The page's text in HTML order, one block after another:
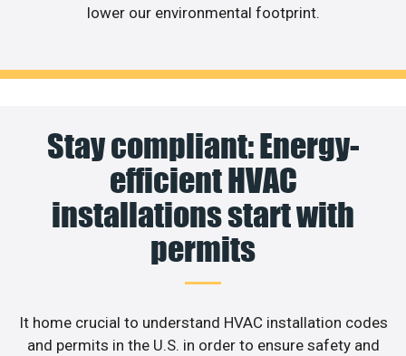
lower our environmental footprint.
Stay compliant: Energy-
efficient HVAC
installations start with
permits
It home crucial to understand HVAC installation codes
and permits in the U.S. in order to ensure safety and